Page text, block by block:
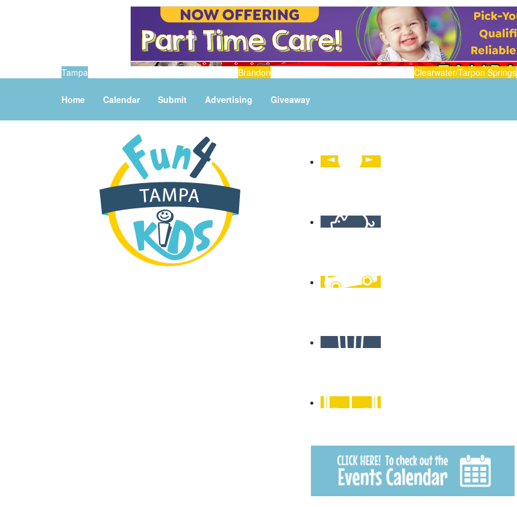
Tampa Brandon Clearwater/Tarpon Springs
Home Calendar Submit Advertising Giveaway